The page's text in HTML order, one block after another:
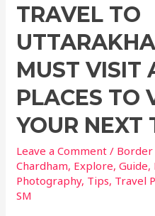
TRAVEL TO
MUST VISIT
PLACES TO
YOUR NEXT
Leave a Comment / Border
Chardham, Explore,Guide,
Photography, Tips, Travel
SM